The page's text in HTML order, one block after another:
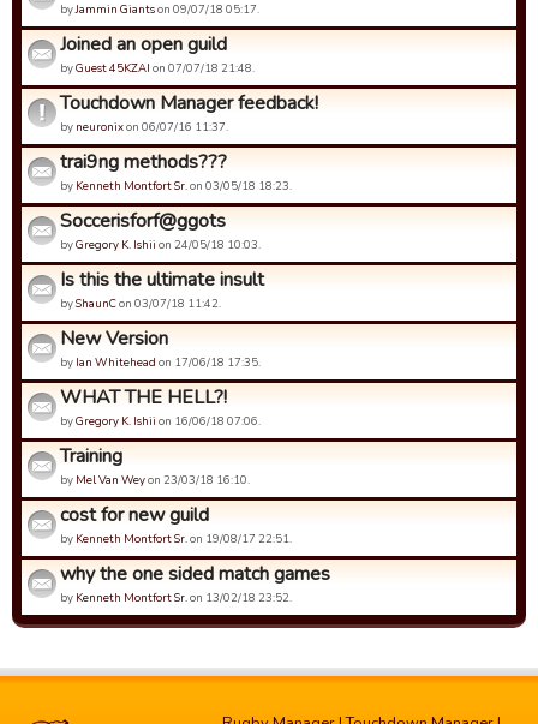
byJammin Giantson 09/07/18 05:17.
Joined an open guild
byGuest 45KZAI on 07/07/18 21:48.
Touchdown Manager feedback!
by neuronixon 06/07/16 11:37.
trai9ng methods???
by Kenneth Montfort Sr.on 03/05/18 18:23.
Soccerisforf@ggots
byGregory K. Ishii on 24/05/18 10:03.
Is this the ultimate insult
byShaunCon 03/07/18 11:42.
New Version
by Ian Whitehead on 17/06/18 17:35.
WHAT THE HELL?!
byGregory K. Ishii on 16/06/18 07:06.
Training
by Mel Van Weyon 23/03/18 16:10.
cost for new guild
by Kenneth Montfort Sr.on 19/08/17 22:51.
why the one sided match games
by Kenneth Montfort Sr.on 13/02/18 23:52.